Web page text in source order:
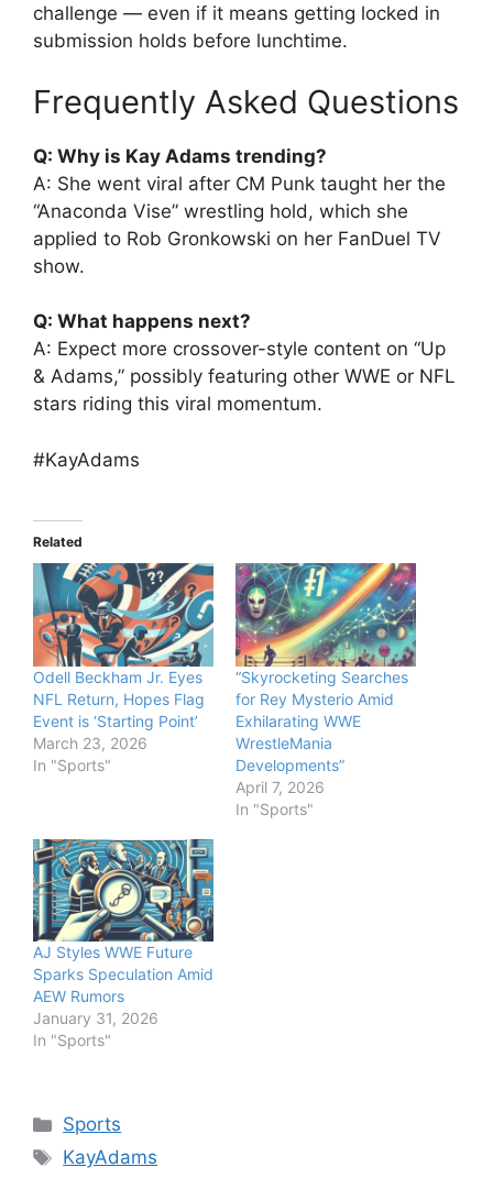
challenge — even if it means getting locked in
submission holds before lunchtime.
Frequently Asked Questions
Q: Why is Kay Adams trending?
A: She went viral after CM Punk taught her the
“Anaconda Vise” wrestling hold, which she
applied to Rob Gronkowski on her FanDuel TV
show.
Q: What happens next?
A: Expect more crossover-style content on “Up
& Adams,” possibly featuring other WWE or NFL
stars riding this viral momentum.
#KayAdams
Related
Odell Beckham Jr. Eyes
NFL Return, Hopes Flag
Event is ‘Starting Point’
March 23, 2026
In "Sports"
“Skyrocketing Searches
for Rey Mysterio Amid
Exhilarating WWE
WrestleMania
Developments”
April 7, 2026
In "Sports"
AJ Styles WWE Future
Sparks Speculation Amid
AEW Rumors
January 31, 2026
In "Sports"
Categories
Sports
Tags
KayAdams